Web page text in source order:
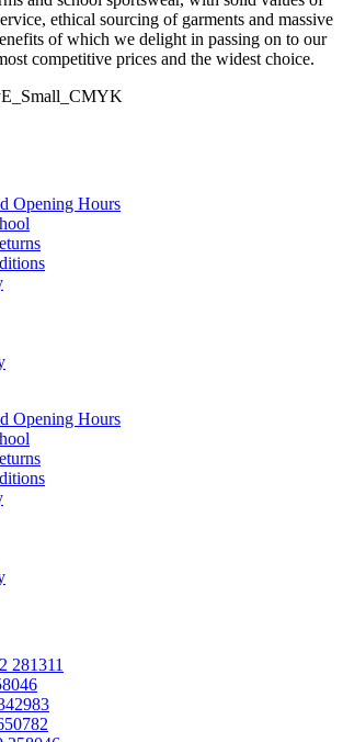
ethical sourcing of garments and massive
of which we delight in passing on to our
competitive prices and the widest choice.
Opening Hours
Opening Hours
281311